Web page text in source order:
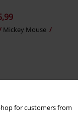
for customers from
Mickey Mouse